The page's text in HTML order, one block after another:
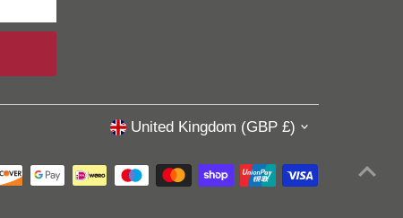
United Kingdom (GBP £)